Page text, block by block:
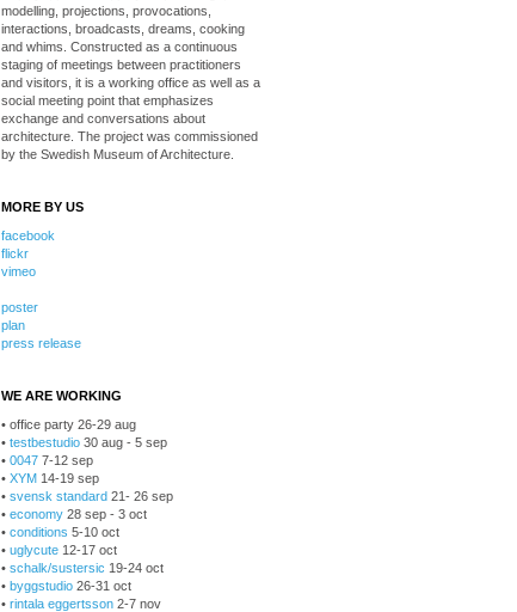
modelling, projections, provocations,
interactions, broadcasts, dreams, cooking
and whims. Constructed as a continuous
staging of meetings between practitioners
and visitors, it is a working office as well as a
social meeting point that emphasizes
exchange and conversations about
architecture. The project was commissioned
by the Swedish Museum of Architecture.
MORE BY US
facebook
flickr
vimeo
poster
plan
press release
WE ARE WORKING
• office party 26-29 aug
• testbestudio 30 aug - 5 sep
• 0047 7-12 sep
• XYM 14-19 sep
• svensk standard 21- 26 sep
• economy 28 sep - 3 oct
• conditions 5-10 oct
• uglycute 12-17 oct
• schalk/sustersic 19-24 oct
• byggstudio 26-31 oct
• rintala eggertsson 2-7 nov